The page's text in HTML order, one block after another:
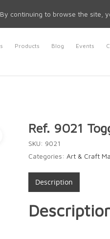
Products Blog Events
Ref. 9021
SKU: 9021
Categories: Art & Craft
Description
continuing to browse the site,